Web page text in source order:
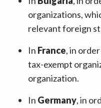
organizations,
relevant foreign
In France, in
tax-exempt
organization.
In Germany, in